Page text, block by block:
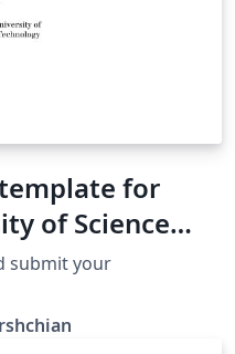
for
of Science
submit your